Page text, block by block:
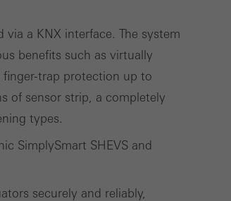
a KNX interface. The system
benefits such as virtually
trap protection up to
of sensor strip, a completely
types.
SimplySmart SHEVS and
securely and reliably,